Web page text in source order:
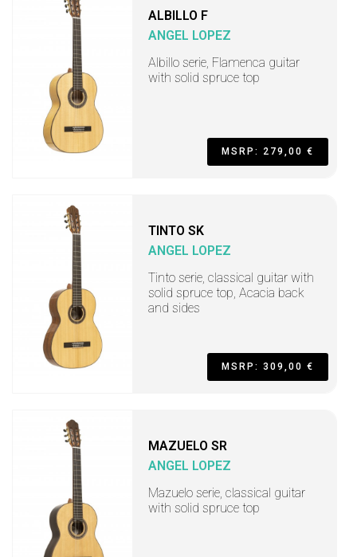
ALBILLO F
ANGEL LOPEZ
Albillo serie, Flamenca guitar
with solid spruce top
MSRP: 279,00 €
TINTO SK
ANGEL LOPEZ
Tinto serie, classical guitar with
solid spruce top, Acacia back
and sides
MSRP: 309,00 €
MAZUELO SR
ANGEL LOPEZ
Mazuelo serie, classical guitar
with solid spruce top